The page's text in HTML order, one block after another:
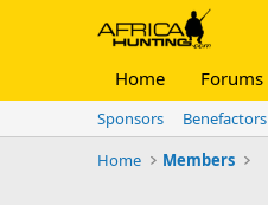
Home Forums
Sponsors Benefactors
Home
Members